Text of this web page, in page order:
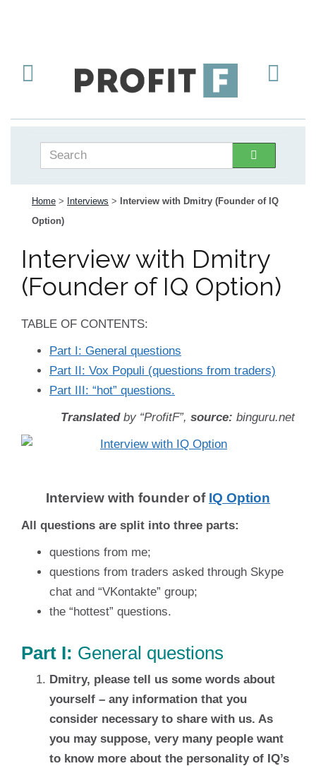
Home > Interviews >
Interview with Dmitry (Founder of IQ
Option)
Interview with Dmitry
(Founder of IQ Option)
TABLE OF CONTENTS:
Part I: General questions
Part II: Vox Populi (questions from traders)
Part III: “hot” questions.
Translatedby “ProfitF”, source: binguru.net
Interview with founder of IQ Option
All questions are split into three parts:
questions from me;
questions from traders asked through Skype
chat and “VKontakte” group;
the “hottest” questions.
Part I: General questions
Dmitry, please tell us some words about
yourself – any information that you
consider necessary to share with us. As
you may suppose, very many people want
to know more about the personality of IQ’s